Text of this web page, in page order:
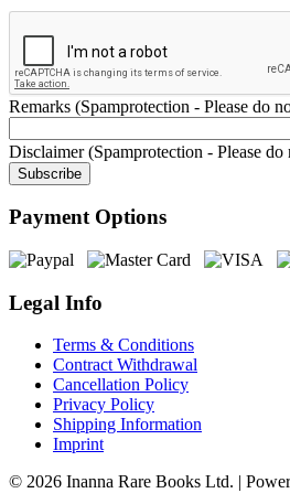
Remarks (Spamprotection - Please do
Disclaimer (Spamprotection - Please
Payment Options
Legal Info
Terms & Conditions
Contract Withdrawal
Cancellation Policy
Privacy Policy
Shipping Information
Imprint
© 2026 Inanna Rare Books Ltd. |